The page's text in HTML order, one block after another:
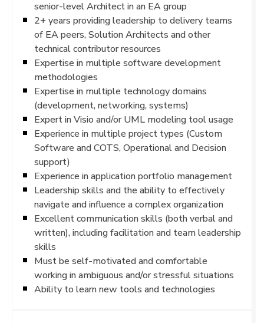
senior-level Architect in an EA group
2+ years providing leadership to delivery teams
of EA peers, Solution Architects and other
technical contributor resources
Expertise in multiple software development
methodologies
Expertise in multiple technology domains
(development, networking, systems)
Expert in Visio and/or UML modeling tool usage
Experience in multiple project types (Custom
Software and COTS, Operational and Decision
support)
Experience in application portfolio management
Leadership skills and the ability to effectively
navigate and influence a complex organization
Excellent communication skills (both verbal and
written), including facilitation and team leadership
skills
Must be self-motivated and comfortable
working in ambiguous and/or stressful situations
Ability to learn new tools and technologies